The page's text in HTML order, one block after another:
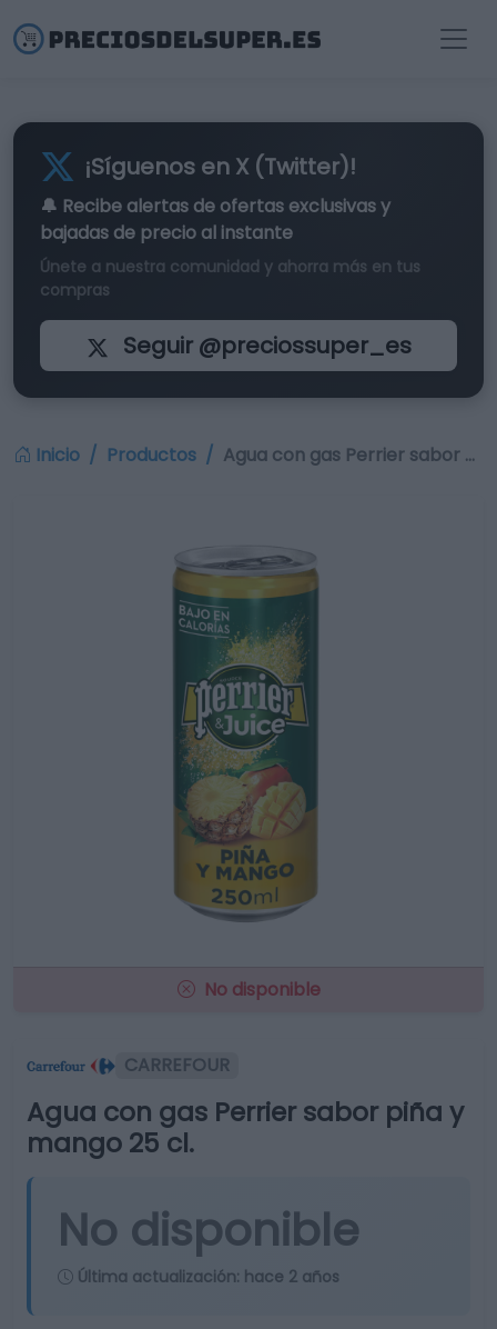
¡Síguenos en X (Twitter)!
🔔 Recibe alertas de ofertas exclusivasy
bajadas de precio al instante
Únete a nuestra comunidad y ahorra más en tus
compras
Seguir @preciossuper_es
Inicio Productos Agua con gas Perrier sabor …
No disponible
CARREFOUR
Agua con gas Perrier sabor piña y
mango 25 cl.
No disponible
Última actualización: hace 2 años